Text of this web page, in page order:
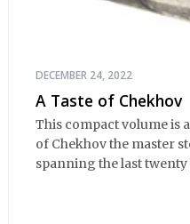
DECEMBER 24, 2022
A Taste of Chekhov
This compact volume is
of Chekhov the master
spanning the last twenty